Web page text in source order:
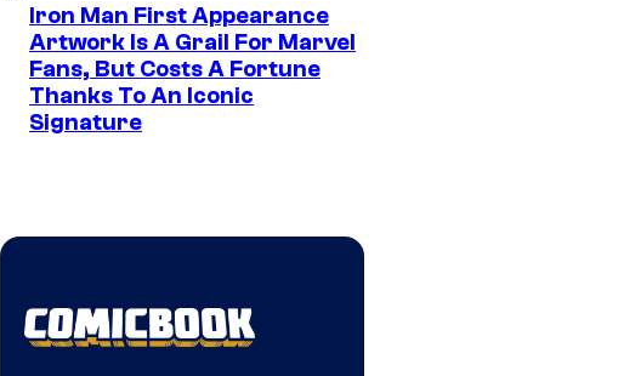
Iron Man First Appearance
Artwork Is A Grail For Marvel
Fans, But Costs A Fortune
Thanks To An Iconic
Signature